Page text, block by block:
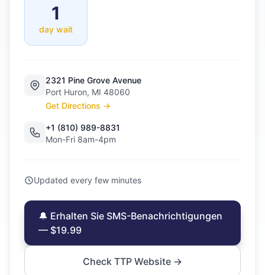
1
day wait
2321 Pine Grove Avenue
Port Huron, MI 48060
Get Directions →
+1 (810) 989-8831
Mon-Fri 8am-4pm
Updated every few minutes
🔔 Erhalten Sie SMS-Benachrichtigungen
— $19.99
Check TTP Website →